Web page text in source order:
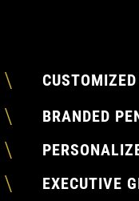
\
\ BRANDED
\
\ EXECUTIVE